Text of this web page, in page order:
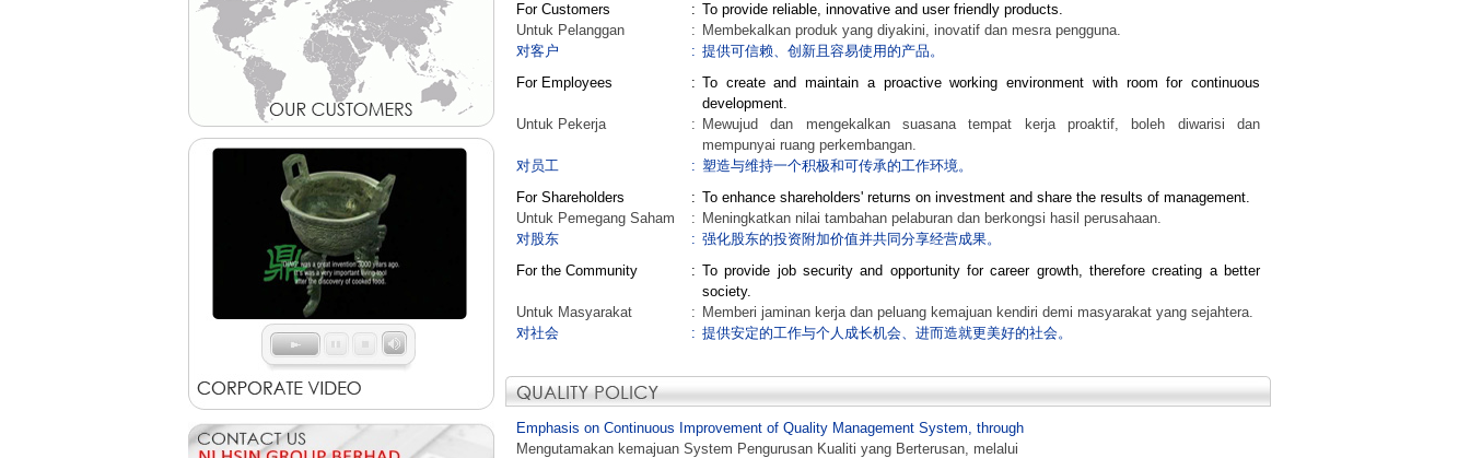
For Customers : To provide reliable, innovative and user friendly products.
Untuk Pelanggan
: Membekalkan produk yang diyakini, inovatif dan mesra pengguna.
对客户
: 提供可信赖、创新且容易使用的产品。
For Employees
: To create and maintain a proactive working environment with room for continuous
development.
Untuk Pekerja
: Mewujud dan mengekalkan suasana tempat kerja proaktif, boleh diwarisi dan
mempunyai ruang perkembangan.
对员工
: 塑造与维持一个积极和可传承的工作环境。
For Shareholders
: To enhance shareholders' returns on investment and share the results of management.
Untuk Pemegang Saham
: Meningkatkan nilai tambahan pelaburan dan berkongsi hasil perusahaan.
对股东
: 强化股东的投资附加价值并共同分享经营成果。
For the Community
: To provide job security and opportunity for career growth, therefore creating a better
society.
Untuk Masyarakat
: Memberi jaminan kerja dan peluang kemajuan kendiri demi masyarakat yang sejahtera.
对社会
: 提供安定的工作与个人成长机会、进而造就更美好的社会。
Emphasis on Continuous Improvement of Quality Management System, through
Mengutamakan kemajuan System Pengurusan Kualiti yang Berterusan, melalui